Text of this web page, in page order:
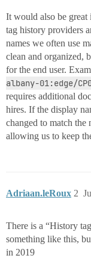
It would also be great
tag history providers
names we often use
clean and organized,
for the end user.
albany-01:edge/
requires additional
hires. If the display
changed to match the
allowing us to keep
Adriaan.leRoux 2
There is a “History
something like this,
in 2019